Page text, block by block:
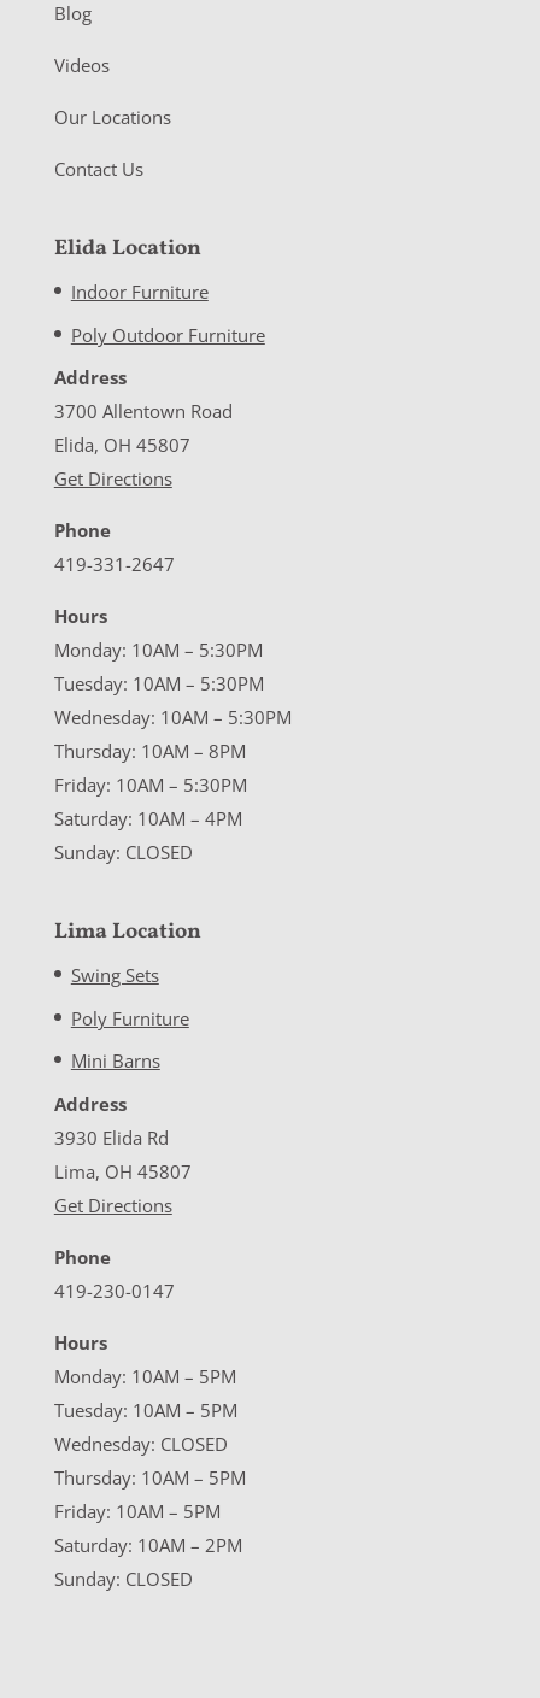
Blog
Videos
Our Locations
Contact Us
Elida Location
Indoor Furniture
Poly Outdoor Furniture
Address
3700 Allentown Road
Elida, OH 45807
Get Directions
Phone
419-331-2647
Hours
Monday: 10AM – 5:30PM
Tuesday: 10AM – 5:30PM
Wednesday: 10AM – 5:30PM
Thursday: 10AM – 8PM
Friday: 10AM – 5:30PM
Saturday: 10AM – 4PM
Sunday: CLOSED
Lima Location
Swing Sets
Poly Furniture
Mini Barns
Address
3930 Elida Rd
Lima, OH 45807
Get Directions
Phone
419-230-0147
Hours
Monday: 10AM – 5PM
Tuesday: 10AM – 5PM
Wednesday: CLOSED
Thursday: 10AM – 5PM
Friday: 10AM – 5PM
Saturday: 10AM – 2PM
Sunday: CLOSED